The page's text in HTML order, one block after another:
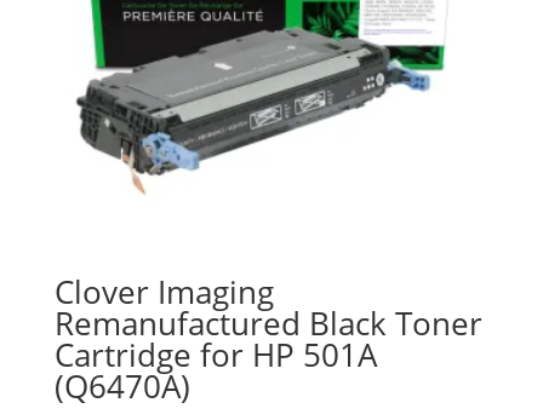
Clover Imaging
Remanufactured Black Toner
Cartridge for HP 501A
(Q6470A)